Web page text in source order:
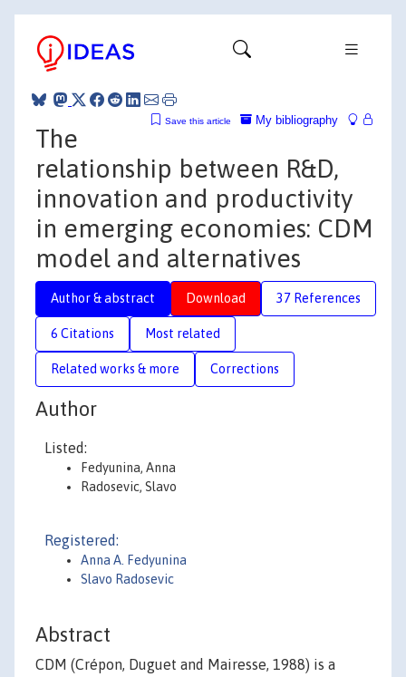
My bibliography
Save this article
The
relationship between R&D,
innovation and productivity
in emerging economies: CDM
model and alternatives
Author & abstract Download 37 References
6 Citations Most related
Related works & more Corrections
Author
Listed:
Fedyunina, Anna
Radosevic, Slavo
Registered:
Anna A. Fedyunina
Slavo Radosevic
Abstract
CDM (Crépon, Duguet and Mairesse, 1988) is a